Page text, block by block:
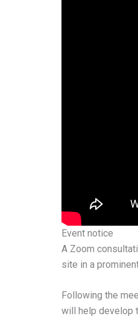
Event notice
A Zoom
site in a
Following the
will help develop